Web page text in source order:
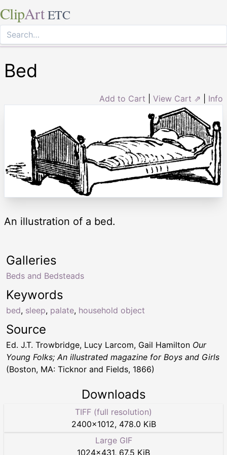
ClipArt ETC
Bed
Add to Cart View Cart ⇗ Info
An illustration of a bed.
Keywords
bed, sleep, palate, household object
Galleries
Beds and Bedsteads
Source
Ed. J.T. Trowbridge, Lucy Larcom, Gail Hamilton Our
Young Folks; An illustrated magazine for Boys and Girls
(Boston, MA: Ticknor and Fields, 1866)
Downloads
TIFF (full resolution)
2400×1012, 478.0 KiB
Large GIF
1024×431, 67.5 KiB